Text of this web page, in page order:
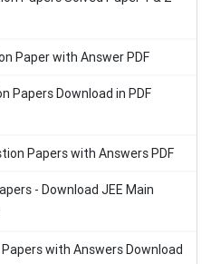
Paper with Answer PDF
Papers Download in PDF
Papers with Answers PDF
- Download JEE Main
with Answers Download